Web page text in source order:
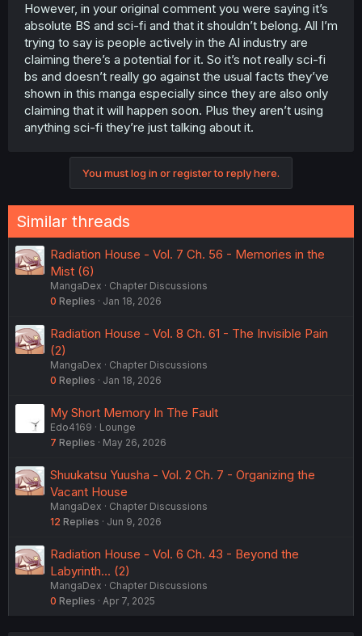
how fast progress can be made before it becomes
mostly diminishing returns. for example moores law which
was basically a law made up by a guy about how fast
circuit boards speed increased each year in 65. at the
time it was doubling every year and he made a pretty
accurate prediction that it would double every other year
which was pretty accurate for a while. now though?
dead we can only improve so fast with current tech
without some kinda breakthrough somewhere else.
with ai starting to plateau. what are they trying to do to
advance it now? they're just trying to brute force it of
they gotta make sure their golden bubble doesnt burst all
over their face and wallets
but man im talking about us getting to the point that ai
isn't a stupid gimmick they throw into everything. to a
point where its actually useful in daily life. but self
robots the motherfucking singularity in 2030? fucking
lololololololoololol
btw can you ask the all the early 1930s-2026 scifi novels
where the fuck my jetsons/back to the future style flying
by that timeline id better go get my shit done or the sun
might explode in 2031!
However, in your original comment you were saying it’s
absolute BS and sci-fi and that it shouldn’t belong. All I’m
trying to say is people actively in the AI industry are
claiming there’s a potential for it. So it’s not really sci-fi
bs and doesn’t really go against the usual facts they’ve
shown in this manga especially since they are also only
claiming that it will happen soon. Plus they aren’t using
anything sci-fi they’re just talking about it.
You must log in or register to reply here.
Similar threads
Radiation House - Vol. 7 Ch. 56 - Memories in the
Mist (6)
MangaDex
Chapter Discussions
0 Replies Jan 18, 2026
Radiation House - Vol. 8 Ch. 61 - The Invisible Pain
(2)
MangaDex
Chapter Discussions
0 Replies Jan 18, 2026
My Short Memory In The Fault
Edo4169
Lounge
7 Replies May 26, 2026
Shuukatsu Yuusha - Vol. 2 Ch. 7 - Organizing the
Vacant House
MangaDex
Chapter Discussions
12 Replies Jun 9, 2026
Radiation House - Vol. 6 Ch. 43 - Beyond the
Labyrinth... (2)
MangaDex
Chapter Discussions
0 Replies Apr 7, 2025